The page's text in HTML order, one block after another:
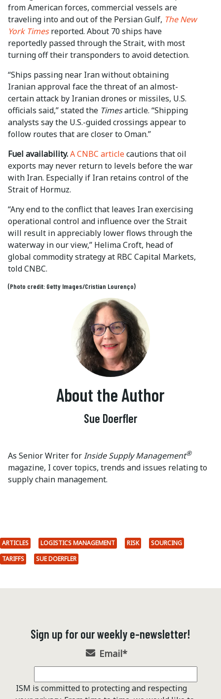
from American forces, commercial vessels are
traveling into and out of the Persian Gulf, The New
York Timesreported. About 70 ships have
reportedly passed through the Strait, with most
turning off their transponders to avoid detection.
“Ships passing near Iran without obtaining
Iranian approval face the threat of an almost-
certain attack by Iranian drones or missiles, U.S.
officials said,” stated the Timesarticle. “Shipping
analysts say the U.S.-guided crossings appear to
follow routes that are closer to Oman.”
Fuel availability.A CNBC articlecautions that oil
exports may never return to levels before the war
with Iran. Especially if Iran retains control of the
Strait of Hormuz.
“Any end to the conflict that leaves Iran exercising
operational control and influence over the Strait
will result in appreciably lower flows through the
waterway in our view,” Helima Croft, head of
global commodity strategy at RBC Capital Markets,
told CNBC.
(Photo credit: Getty Images/Cristian Lourenço)
About the Author
Sue Doerfler
As Senior Writer forInside Supply Management®
magazine, I cover topics, trends and issues relating to
supply chain management.
ARTICLES LOGISTICS MANAGEMENT RISK
SOURCING
TARIFFS
SUE DOERFLER
Sign up for our weekly e-newsletter!
Email*
ISM is committed to protecting and respecting